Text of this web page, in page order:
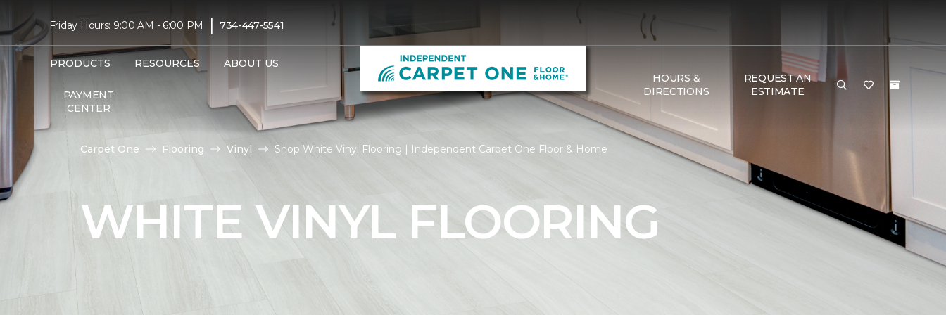
Friday Hours: 9:00 AM - 6:00 PM | 734-447-5541
PRODUCTS RESOURCES ABOUT US
PAYMENT
CENTER
HOURS &
DIRECTIONS
REQUEST AN
ESTIMATE
Carpet One Flooring Vinyl Shop White Vinyl Flooring | Independent Carpet One Floor & Home
WHITE VINYL FLOORING